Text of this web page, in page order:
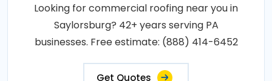
Looking for commercial roofing near you in
Saylorsburg? 42+ years serving PA
businesses. Free estimate: (888) 414-6452
Get Quotes